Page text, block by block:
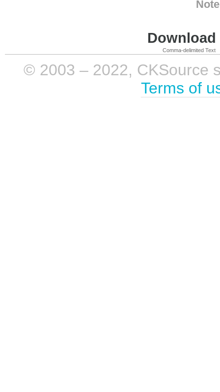
Comma-delimited Text
© 2003 – 2022, CKSource
Terms of